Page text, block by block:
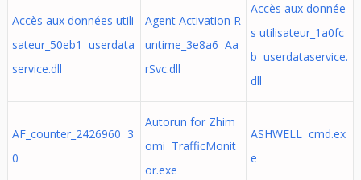
Accès aux données utili
sateur_50eb1 userdata
service.dll
Agent Activation R
untime_3e8a6 Aa
rSvc.dll
Accès aux donnée
s utilisateur_1a0fc
b userdataservice.
dll
AF_counter_2426960 3
0
Autorun for Zhim
omi TrafficMonit
or.exe
ASHWELL cmd.ex
e